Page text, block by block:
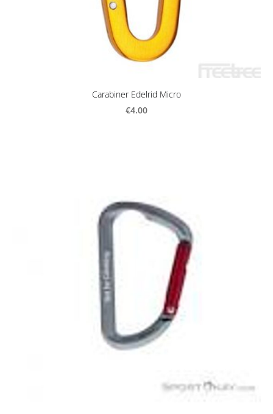
Carabiner Edelrid Micro
€4.00